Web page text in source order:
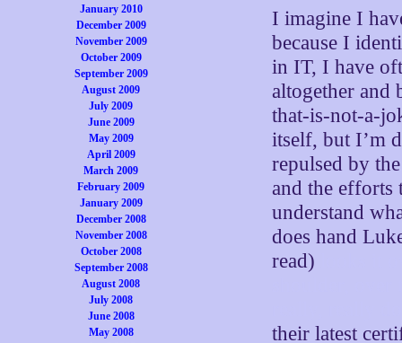
January 2010
December 2009
November 2009
October 2009
September 2009
August 2009
July 2009
June 2009
May 2009
April 2009
March 2009
February 2009
January 2009
December 2008
November 2008
October 2008
September 2008
August 2008
July 2008
June 2008
May 2008
I imagine I
because I
in IT, I have
altogether and
that-is-not-a-
itself, but I’m
repulsed by
and the efforts
understand
does hand
read)
their latest